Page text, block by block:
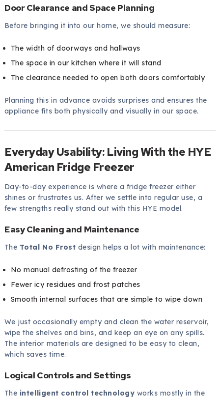
Door Clearance and Space Planning
Before bringing it into our home, we should measure:
The width of doorways and hallways
The space in our kitchen where it will stand
The clearance needed to open both doors comfortably
Planning this in advance avoids surprises and ensures the
appliance fits both physically and visually in our space.
Everyday Usability: Living With the HYE
American Fridge Freezer
Day-to-day experience is where a fridge freezer either
shines or frustrates us. After we settle into regular use, a
few strengths really stand out with this HYE model.
Easy Cleaning and Maintenance
The Total No Frost design helps a lot with maintenance:
No manual defrosting of the freezer
Fewer icy residues and frost patches
Smooth internal surfaces that are simple to wipe down
We just occasionally empty and clean the water reservoir,
wipe the shelves and bins, and keep an eye on any spills.
The interior materials are designed to be easy to clean,
which saves time.
Logical Controls and Settings
The intelligent control technology works mostly in the